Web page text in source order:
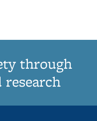
through
research